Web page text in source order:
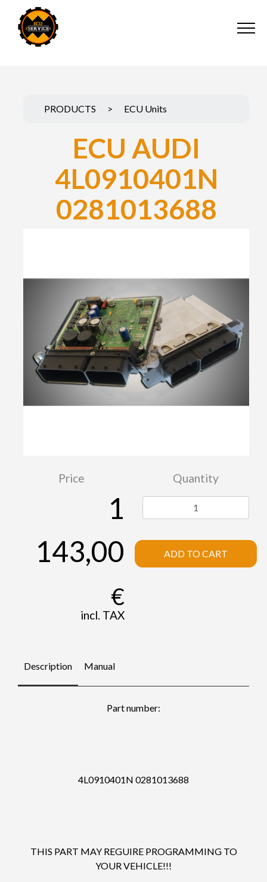
PRODUCTS > ECU Units
ECU AUDI
4L0910401N
0281013688
Price
1
143,00
€
incl. TAX
Quantity
ADD TO CART
Description Manual
Part number:
4L0910401N 0281013688
THIS PART MAY REGUIRE PROGRAMMING TO
YOUR VEHICLE!!!